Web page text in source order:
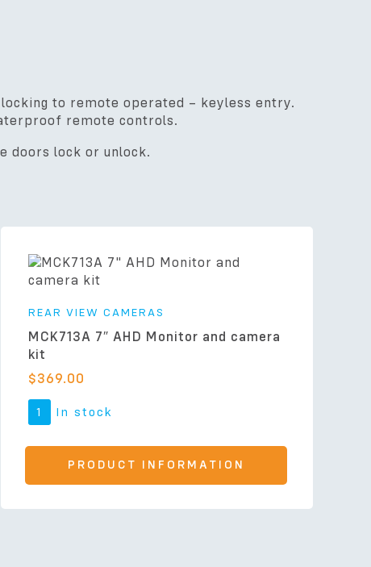
to remote operated – keyless entry.
remote controls.
doors lock or unlock.
REAR VIEW CAMERAS
MCK713A 7″ AHD Monitor and camera
kit
$369.00
1 In stock
PRODUCT INFORMATION